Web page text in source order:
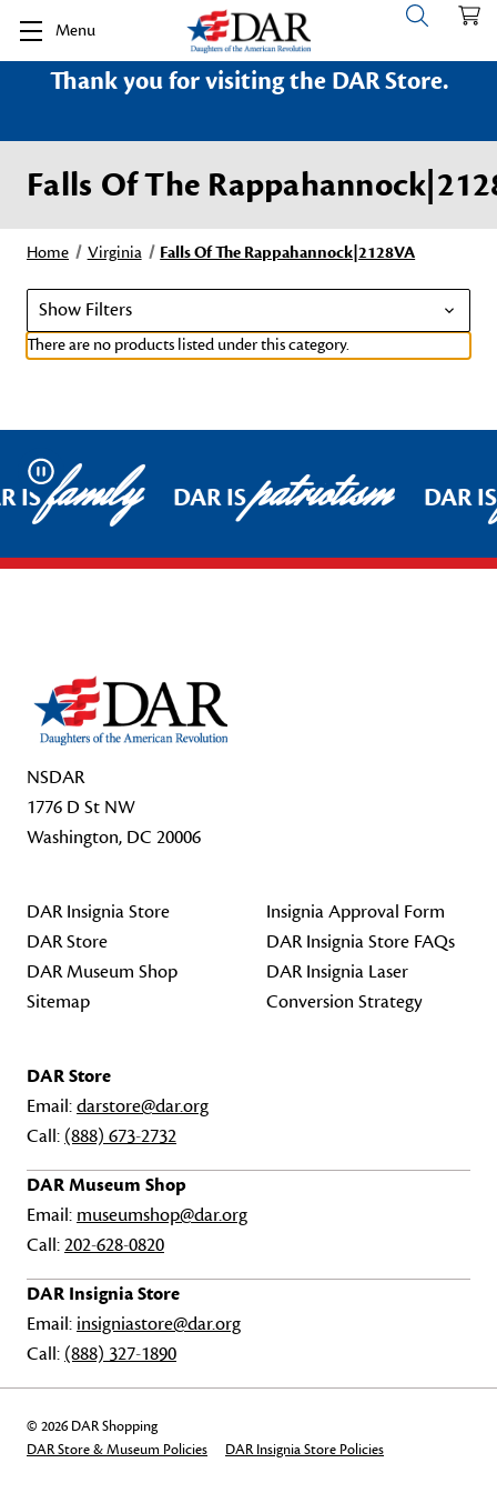
Menu
Thank you for visiting the DAR Store.
Falls Of The
Home Virginia Falls Of The Rappahannock|2128VA
Show Filters
There are no products listed under this category.
Pause
ISfamily DAR ISpatriotism DAR
NSDAR
1776 D St NW
Washington, DC 20006
DAR Insignia Store
DAR Store
DAR Museum Shop
Sitemap
Insignia Approval Form
DAR Insignia Store FAQs
DAR Insignia Laser
Conversion Strategy
DAR Store
Email:darstore@dar.org
Call: (888) 673-2732
DAR Museum Shop
Email: museumshop@dar.org
Call:202-628-0820
DAR Insignia Store
Email: insigniastore@dar.org
Call: (888) 327-1890
© 2026 DAR Shopping
DAR Store & Museum Policies
DAR Insignia Store Policies